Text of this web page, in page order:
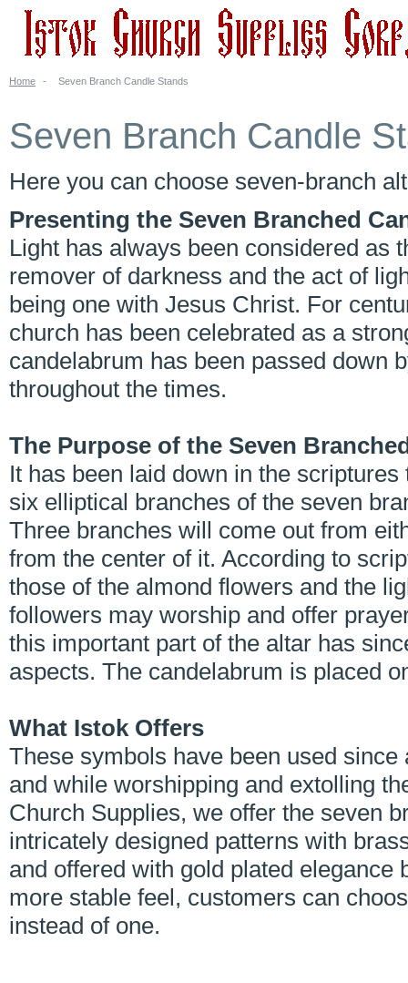
Home - Seven Branch Candle Stands
Seven Branch Candle
Here you can choose seven-branch
Presenting the Seven Branched
Light has always been considered as
remover of darkness and the act of
being one with Jesus Christ. For
church has been celebrated as a
candelabrum has been passed down
throughout the times.
The Purpose of the Seven
It has been laid down in the
six elliptical branches of the seven
Three branches will come out from
from the center of it. According to
those of the almond flowers and the
followers may worship and offer
this important part of the altar has
aspects. The candelabrum is placed
What Istok Offers
These symbols have been used
and while worshipping and extolling
Church Supplies, we offer the seven
intricately designed patterns with
and offered with gold plated
more stable feel, customers can
instead of one.